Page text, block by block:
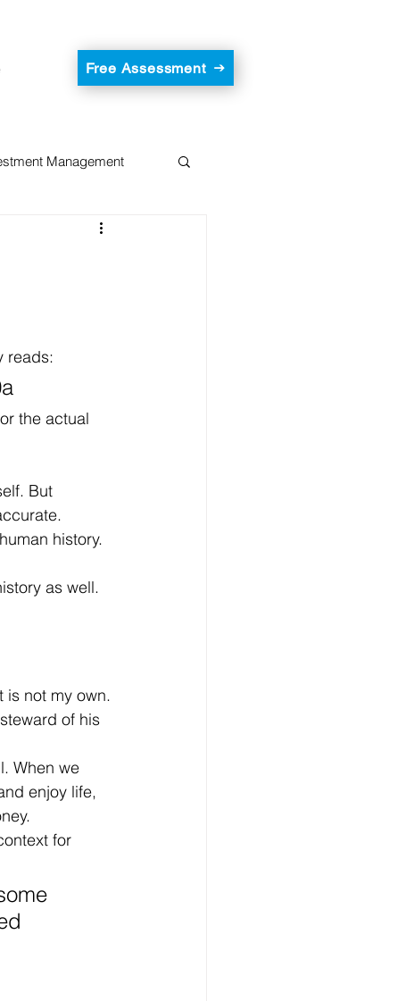
Free Assessment
Management
reads:
the actual
But
history.
as well.
is not my own.
of his
When we
enjoy life,
for